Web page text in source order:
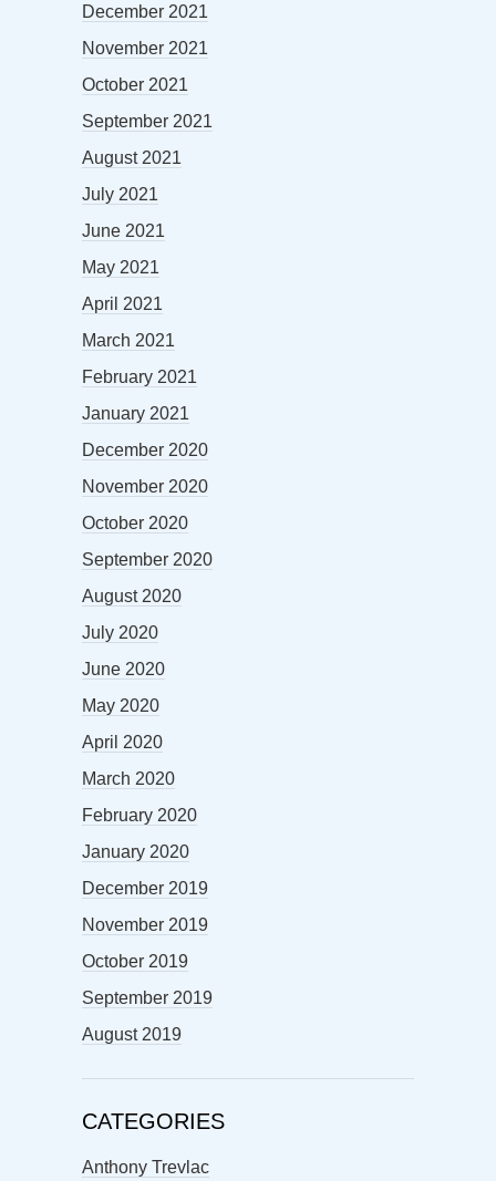
December 2021
November 2021
October 2021
September 2021
August 2021
July 2021
June 2021
May 2021
April 2021
March 2021
February 2021
January 2021
December 2020
November 2020
October 2020
September 2020
August 2020
July 2020
June 2020
May 2020
April 2020
March 2020
February 2020
January 2020
December 2019
November 2019
October 2019
September 2019
August 2019
CATEGORIES
Anthony Trevlac